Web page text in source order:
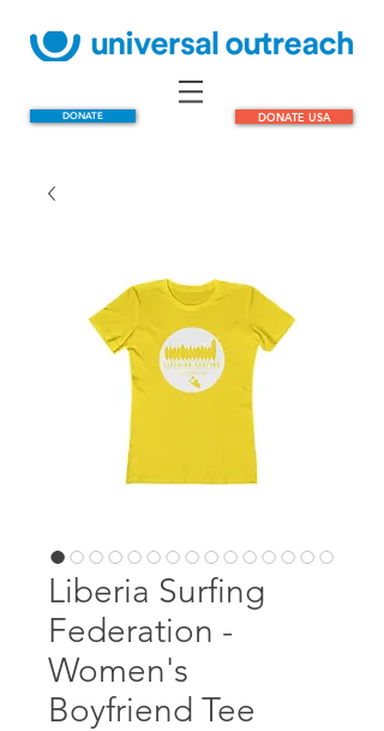
DONATE DONATE USA
Liberia Surfing
Federation -
Women's
Boyfriend Tee